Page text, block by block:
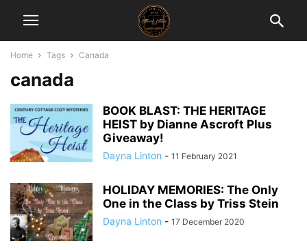
Home Tags Canada
canada
BOOK BLAST: THE HERITAGE
HEIST by Dianne Ascroft Plus
Giveaway!
Dayna Linton - 11 February 2021
HOLIDAY MEMORIES: The Only
One in the Class by Triss Stein
Dayna Linton - 17 December 2020